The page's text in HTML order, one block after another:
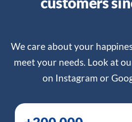
We care about your
meet your needs. Look at
on Instagram or